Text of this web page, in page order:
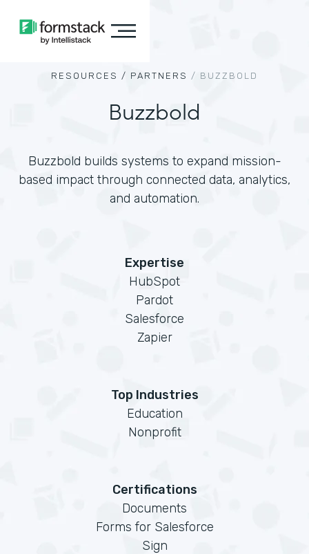
RESOURCES / PARTNERS / BUZZBOLD
Buzzbold
Buzzbold builds systems to expand mission-
based impact through connected data, analytics,
and automation.
Expertise
HubSpot
Pardot
Salesforce
Zapier
Top Industries
Education
Nonprofit
Certifications
Documents
Forms for Salesforce
Sign